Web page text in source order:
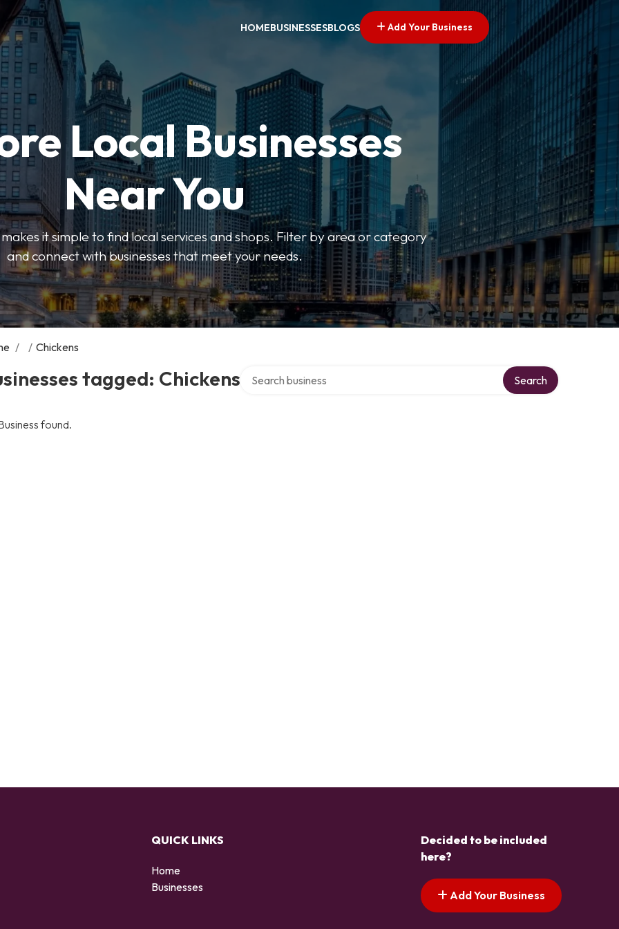
HOMEBUSINESSESBLOGS Add Your Business
Local Businesses
Near You
it simple to find local services and shops. Filter by area or category
and connect with businesses that meet your needs.
/ / Chickens
tagged: Chickens Search
found.
QUICK LINKS
Home
Businesses
Decided to be included
here?
Add Your Business